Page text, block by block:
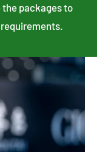
packages to